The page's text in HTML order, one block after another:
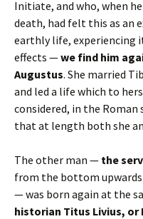
Initiate, and who, when
death, had felt this as
earthly life, experiencing
effects —we find him
Augustus. She married
and led a life which to
considered, in the
that at length both she
The other man — the
from the bottom
— was born again at the
historian Titus Livius, or